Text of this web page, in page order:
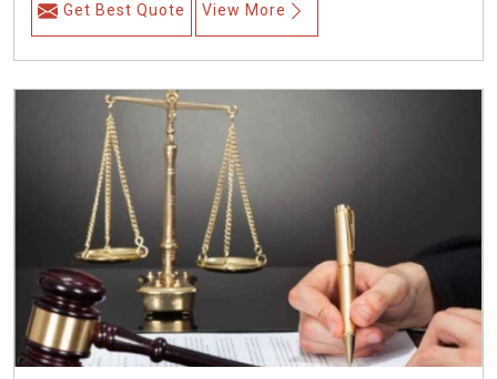
Get Best Quote View More